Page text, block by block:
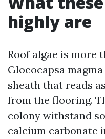
highly are
Roof algae is more
Gloeocapsa
sheath that reads
from the flooring.
colony withstand
calcium carbonate